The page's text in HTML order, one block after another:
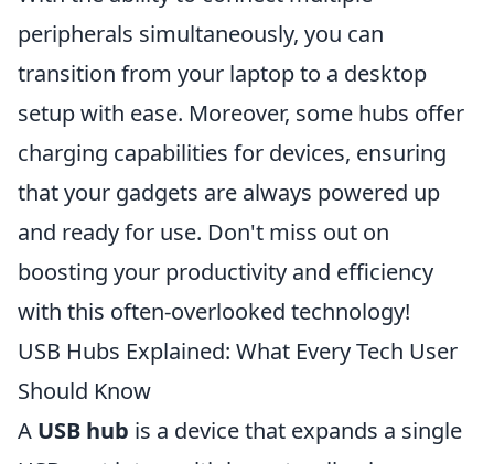
peripherals simultaneously, you can
transition from your laptop to a desktop
setup with ease. Moreover, some hubs offer
charging capabilities for devices, ensuring
that your gadgets are always powered up
and ready for use. Don't miss out on
boosting your productivity and efficiency
with this often-overlooked technology!
USB Hubs Explained: What Every Tech User
Should Know
A USB hub is a device that expands a single